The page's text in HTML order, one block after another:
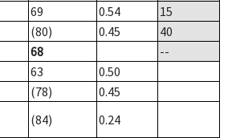
69 0.54
15
(80) 0.45
40
68
--
63
0.50
(78)
0.45
(84)
0.24